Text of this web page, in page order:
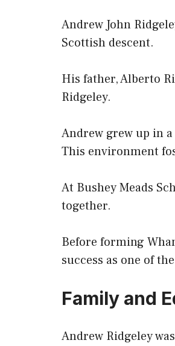
Andrew John
Scottish descent.
His father, Alberto
Ridgeley.
Andrew grew up in
This environment
At Bushey Meads
together.
Before forming
success as one of
Family and
Andrew Ridgeley